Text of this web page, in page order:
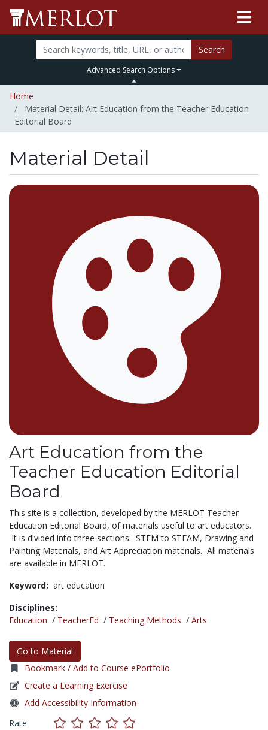
Search
Advanced Search Options
Home
Material Detail: Art Education from the Teacher Education
Editorial Board
Material Detail
Art Education from the
Teacher Education Editorial
Board
This site is a collection, developed by the MERLOT Teacher
Education Editorial Board, of materials useful to art educators.
It is divided into three sections: STEM to STEAM, Drawing and
Painting Materials, and Art Appreciation materials. All materials
are available in MERLOT.
Keyword: art education
Disciplines:
Education / TeacherEd / Teaching Methods / Arts
Go to Material
Bookmark / Add to Course ePortfolio
Create a Learning Exercise
Add Accessibility Information
Rate